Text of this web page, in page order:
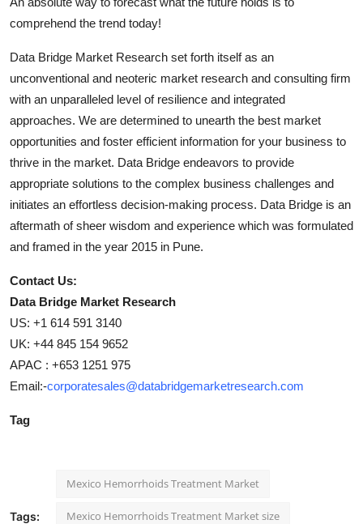
comprehend the trend today!
Data Bridge Market Research set forth itself as an
unconventional and neoteric market research and consulting firm
with an unparalleled level of resilience and integrated
approaches. We are determined to unearth the best market
opportunities and foster efficient information for your business to
thrive in the market. Data Bridge endeavors to provide
appropriate solutions to the complex business challenges and
initiates an effortless decision-making process. Data Bridge is an
aftermath of sheer wisdom and experience which was formulated
and framed in the year 2015 in Pune.
Contact Us:
Data Bridge Market Research
US: +1 614 591 3140
UK: +44 845 154 9652
APAC : +653 1251 975
Email:-corporatesales@databridgemarketresearch.com
Tag
Tags:
Mexico Hemorrhoids Treatment Market
Mexico Hemorrhoids Treatment Market size